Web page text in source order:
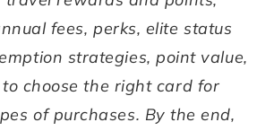
fees, perks, elite status
strategies, point value,
choose the right card for
of purchases. By the end,